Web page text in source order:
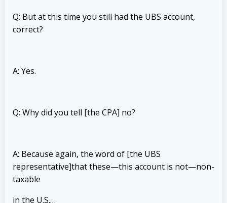
Q: But at this time you still had the UBS account,
correct?
A: Yes.
Q: Why did you tell [the CPA] no?
A: Because again, the word of [the UBS
representative]that these—this account is not—non-
taxable
in the U.S.…